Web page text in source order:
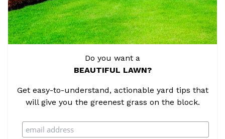
Do you want a
BEAUTIFUL LAWN?
Get easy-to-understand, actionable yard tips that
will give you the greenest grass on the block.